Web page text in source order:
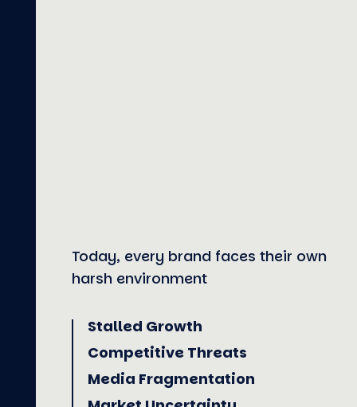
Today, every brand faces their own
harsh environment
Stalled Growth
Competitive Threats
Media Fragmentation